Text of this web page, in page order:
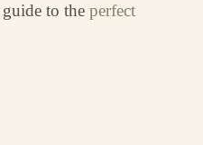
to the perfect